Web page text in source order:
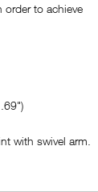
to achieve
with swivel arm.